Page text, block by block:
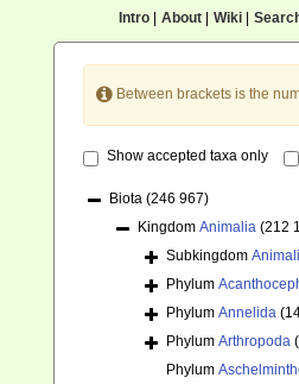
Intro| About| Wiki|
Between brackets is the
Show accepted taxa only
Biota (246 967)
Kingdom Animalia (212
Subkingdom
Phylum
Phylum Annelida
Phylum Arthropoda
Phylum